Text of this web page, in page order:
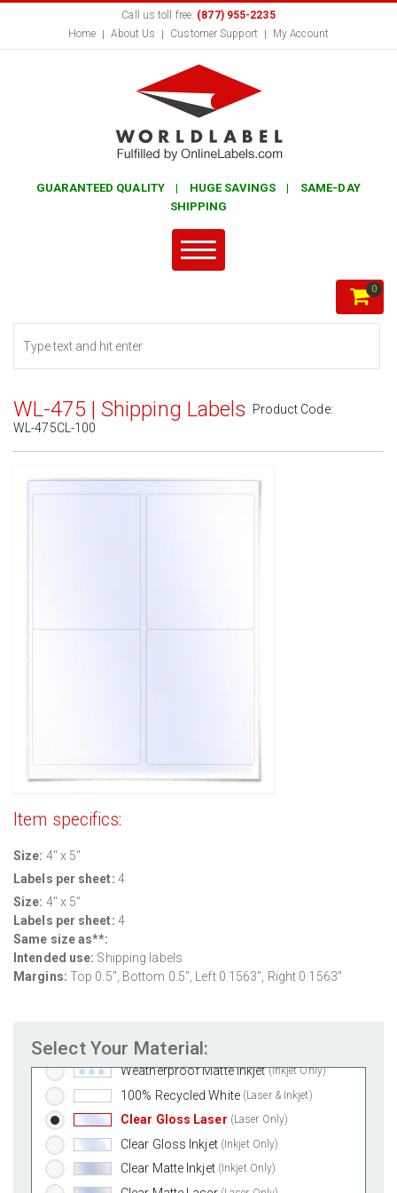
Call us toll free: (877) 955-2235
Home
About Us Customer Support My Account
GUARANTEED QUALITY | HUGE SAVINGS | SAME-DAY
SHIPPING
0
WL-475 | Shipping Labels
Product Code:
WL-475CL-100
Item specifics:
Size: 4" x 5"
Labels per sheet: 4
Size: 4" x 5"
Labels per sheet: 4
Same size as**:
Intended use: Shipping labels
Margins: Top 0.5", Bottom 0.5", Left 0.1563", Right 0.1563"
Select Your Material:
Standard White Matte
Aggressive White Matte (Laser & Inkjet)
Weatherproof Polyester Laser
Weatherproof Matte Inkjet (Inkjet Only)
100% Recycled White (Laser & Inkjet)
Clear Gloss Laser (Laser Only)
Clear Gloss Inkjet (Inkjet Only)
Clear Matte Inkjet (Inkjet Only)